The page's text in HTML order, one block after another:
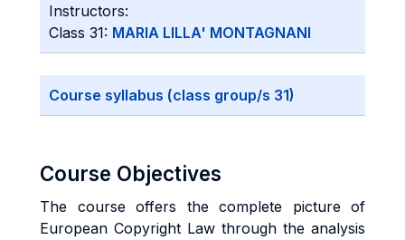
Instructors:
Class 31: MARIA LILLA' MONTAGNANI
Course syllabus (class group/s 31)
Course Objectives
The course offers the complete picture of
European Copyright Law through the analysis